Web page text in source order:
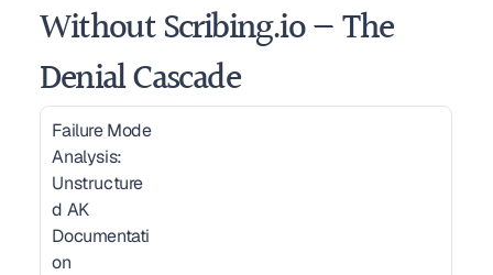
Without Scribing.io — The
Denial Cascade
Failure Mode
Analysis:
Unstructure
d AK
Documentati
on